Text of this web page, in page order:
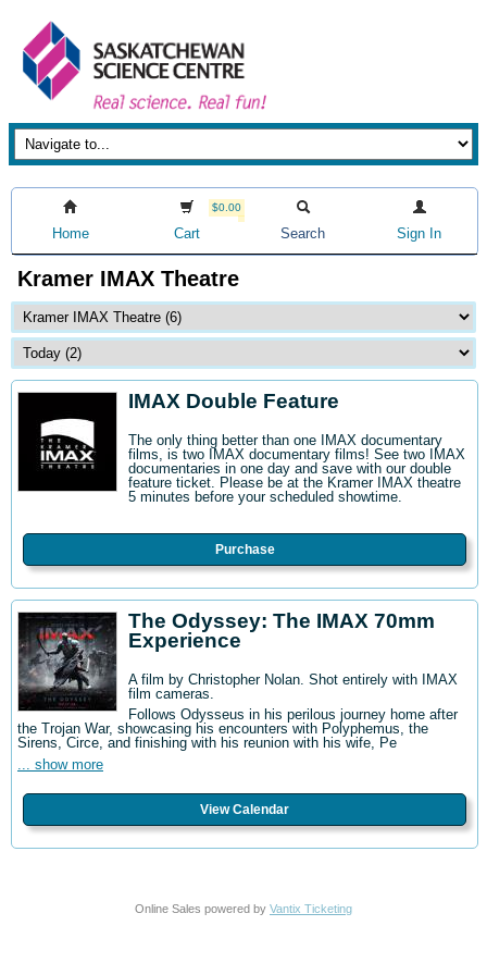
Home
$0.00
Cart Search Sign In
Kramer IMAX Theatre
IMAX Double Feature
The only thing better than one IMAX documentary
films, is two IMAX documentary films! See two IMAX
documentaries in one day and save with our double
feature ticket. Please be at the Kramer IMAX theatre
5 minutes before your scheduled showtime.
Purchase
The Odyssey: The IMAX 70mm
Experience
A film by Christopher Nolan. Shot entirely with IMAX
film cameras.
Follows Odysseus in his perilous journey home after
the Trojan War, showcasing his encounters with Polyphemus, the
Sirens, Circe, and finishing with his reunion with his wife, Pe
... show more
View Calendar
Online Sales powered by Vantix Ticketing